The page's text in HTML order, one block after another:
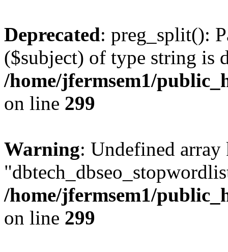
Deprecated: preg_split():
($subject) of type string is
/home/jfermsem1/
on line 299
Warning: Undefined array
/home/jfermsem1/
on line 299